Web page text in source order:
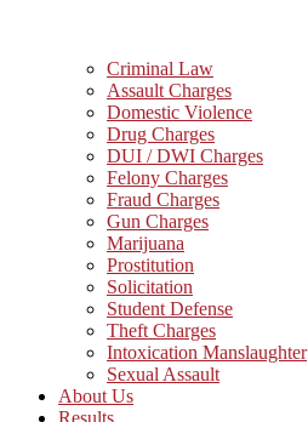
Criminal Law
Assault Charges
Domestic Violence
Drug Charges
DUI / DWI Charges
Felony Charges
Fraud Charges
Gun Charges
Marijuana
Prostitution
Solicitation
Student Defense
Theft Charges
Intoxication Manslaughter
Sexual Assault
About Us
Results